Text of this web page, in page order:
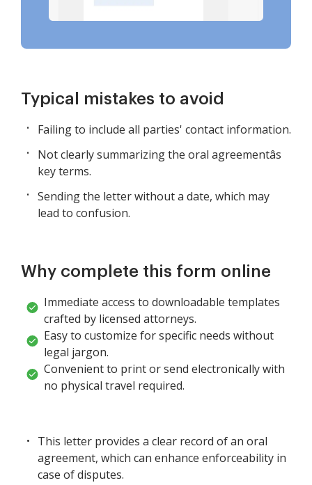
Typical mistakes to avoid
Failing to include all parties' contact information.
Not clearly summarizing the oral agreementâs
key terms.
Sending the letter without a date, which may
lead to confusion.
Why complete this form online
Immediate access to downloadable templates
crafted by licensed attorneys.
Easy to customize for specific needs without
legal jargon.
Convenient to print or send electronically with
no physical travel required.
This letter provides a clear record of an oral
agreement, which can enhance enforceability in
case of disputes.